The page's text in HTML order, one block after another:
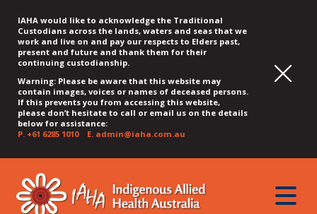
IAHA would like to acknowledge the Traditional
Custodians across the lands, waters and seas that we
work and live on and pay our respects to Elders past,
present and future and thank them for their
continuing custodianship.
Warning: Please be aware that this website may
contain images, voices or names of deceased persons.
If this prevents you from accessing this website,
please don’t hesitate to call or email us on the details
below for assistance:
P. +61 6285 1010E. admin@iaha.com.au
QUICK
MENU
JUMP
CONTENT
JUMP
TOP
JUMP
MAIN
JUMP
SEARCH
JUMP
FOOTER
toggle